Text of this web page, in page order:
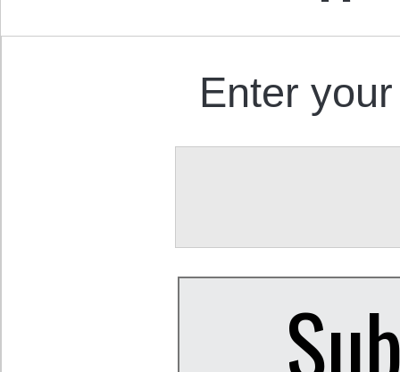
Enter